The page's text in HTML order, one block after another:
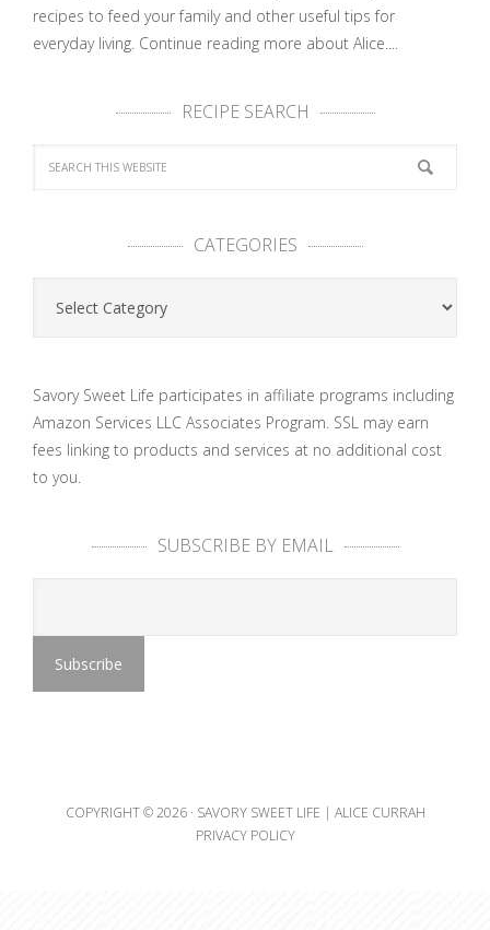
recipes to feed your family and other useful tips for
everyday living. Continue reading more about Alice....
RECIPE SEARCH
CATEGORIES
Categories
Savory Sweet Life participates in affiliate programs including
Amazon Services LLC Associates Program. SSL may earn
fees linking to products and services at no additional cost
to you.
SUBSCRIBE BY EMAIL
COPYRIGHT © 2026 · SAVORY SWEET LIFE | ALICE CURRAH
PRIVACY POLICY